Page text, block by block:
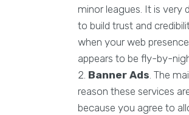
minor leagues. It is very
to build trust and
when your web presence
appears to be fly-by-
Banner Ads. The
reason these services
because you agree to